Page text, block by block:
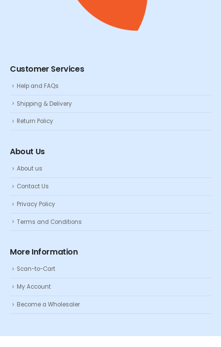
Customer Services
Help and FAQs
Shipping & Delivery
Return Policy
About Us
About us
Contact Us
Privacy Policy
Terms and Conditions
More Information
Scan-to-Cart
My Account
Become a Wholesaler